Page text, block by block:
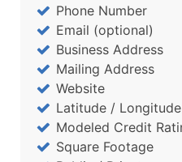
Phone Number
Email (optional)
Business Address
Mailing Address
Website
Latitude / Longitude
Modeled Credit
Square Footage